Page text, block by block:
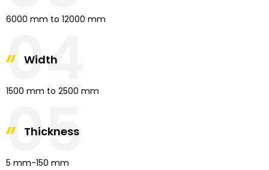
6000 mm to 12000 mm
Width
1500 mm to 2500 mm
04
Thickness
5 mm-150 mm
05